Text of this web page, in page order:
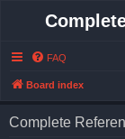
FAQ
Board index
Complete